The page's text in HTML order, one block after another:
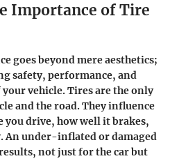
Importance of Tire
goes beyond mere aesthetics;
safety, performance, and
vehicle. Tires are the only
and the road. They influence
you drive, how well it brakes,
An under-inflated or damaged
not just for the car but